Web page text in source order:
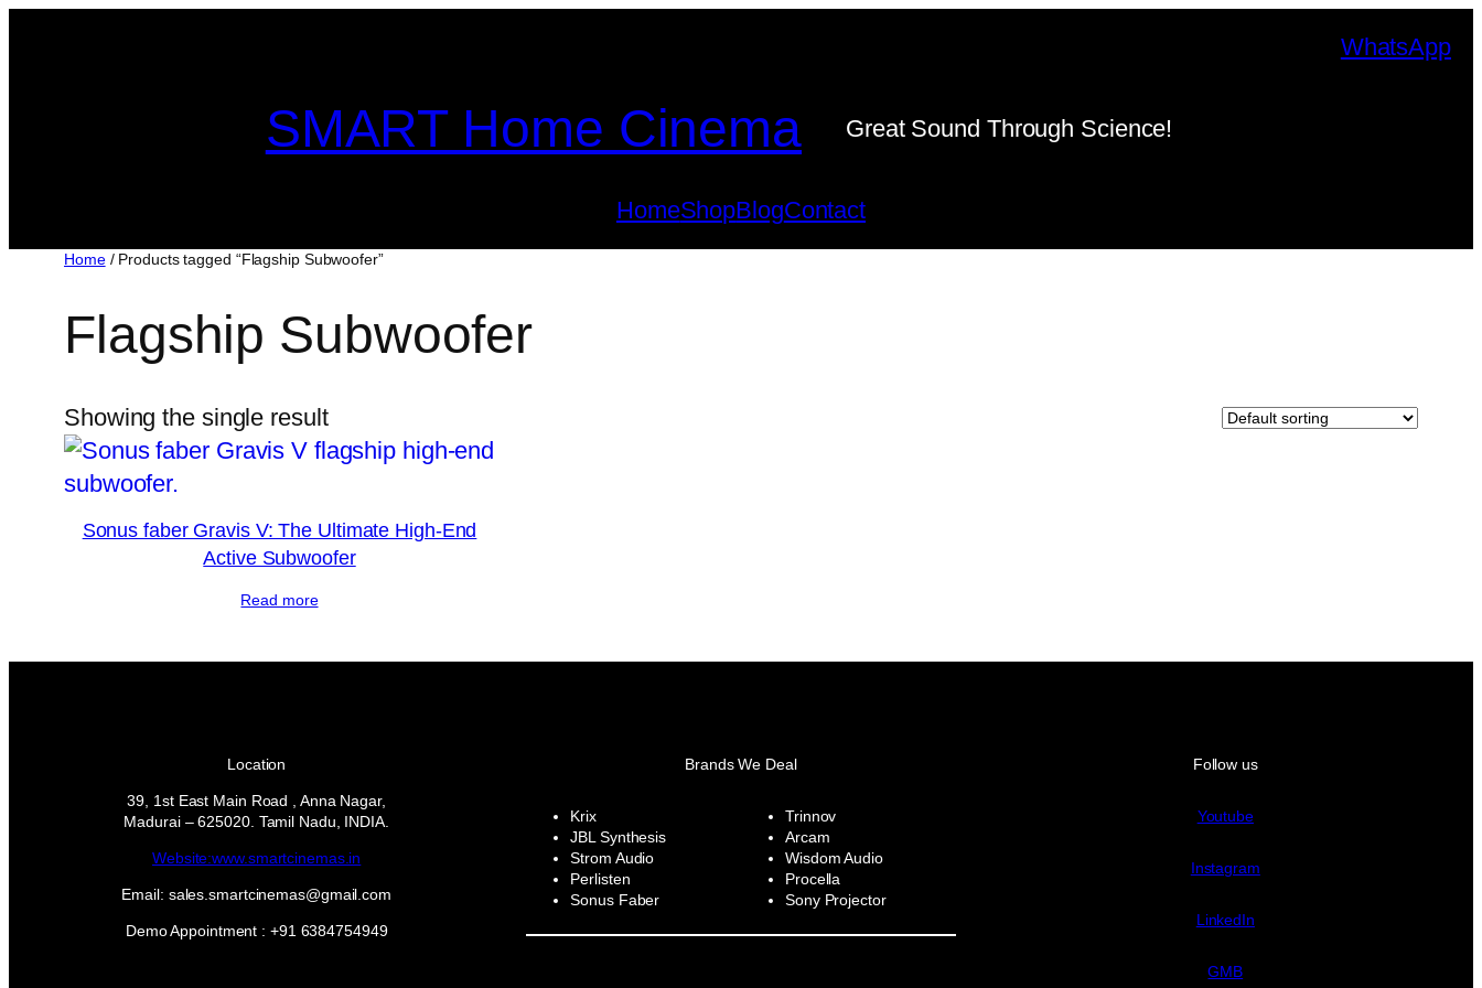
WhatsApp
SMART Home Cinema Great Sound Through Science!
HomeShopBlogContact
Home/ Products tagged “Flagship Subwoofer”
Flagship Subwoofer
Showing the single result
Sonus faber Gravis V: The Ultimate High-End
Active Subwoofer
Read more
Location
39, 1st East Main Road , Anna Nagar,
Madurai – 625020. Tamil Nadu, INDIA.
Website:www.smartcinemas.in
Email: sales.smartcinemas@gmail.com
Demo Appointment : +91 6384754949
Brands We Deal
Krix
JBL Synthesis
Strom Audio
Perlisten
Sonus Faber
Trinnov
Arcam
Wisdom Audio
Procella
Sony Projector
Follow us
Youtube
Instagram
LinkedIn
GMB